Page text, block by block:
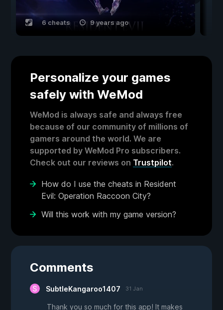
6 cheats 9 years ago
Personalize your games
safely with WeMod
WeMod is always safe and always free
because of our community of millions of
gamers around the world. We are
supported by WeMod Pro subscribers.
Check out our reviews on Trustpilot.
How do I use the cheats in Resident
Evil: Operation Raccoon City?
Will this work with my game version?
Comments
SubtleKangaroo1407 31 Jan
Thank you so much for this app! It makes